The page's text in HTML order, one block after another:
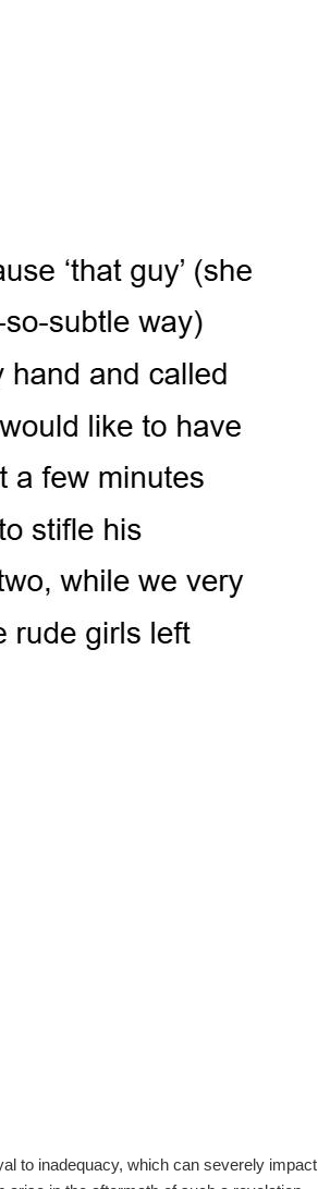
to inadequacy, which can severely impact